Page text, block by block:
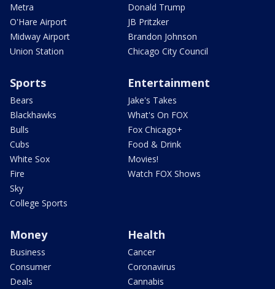
Metra
O'Hare Airport
Midway Airport
Union Station
Donald Trump
JB Pritzker
Brandon Johnson
Chicago City Council
Sports
Bears
Blackhawks
Bulls
Cubs
White Sox
Fire
Sky
College Sports
Entertainment
Jake's Takes
What's On FOX
Fox Chicago+
Food & Drink
Movies!
Watch FOX Shows
Money
Business
Consumer
Deals
Health
Cancer
Coronavirus
Cannabis